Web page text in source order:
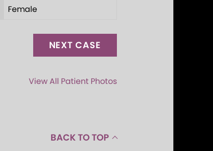
Female
NEXT CASE
View All Patient Photos
BACK TO TOP